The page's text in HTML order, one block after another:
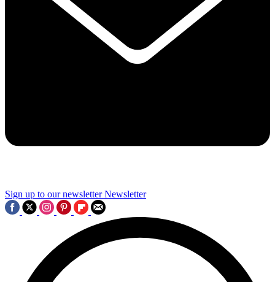
Sign up to our newsletter Newsletter